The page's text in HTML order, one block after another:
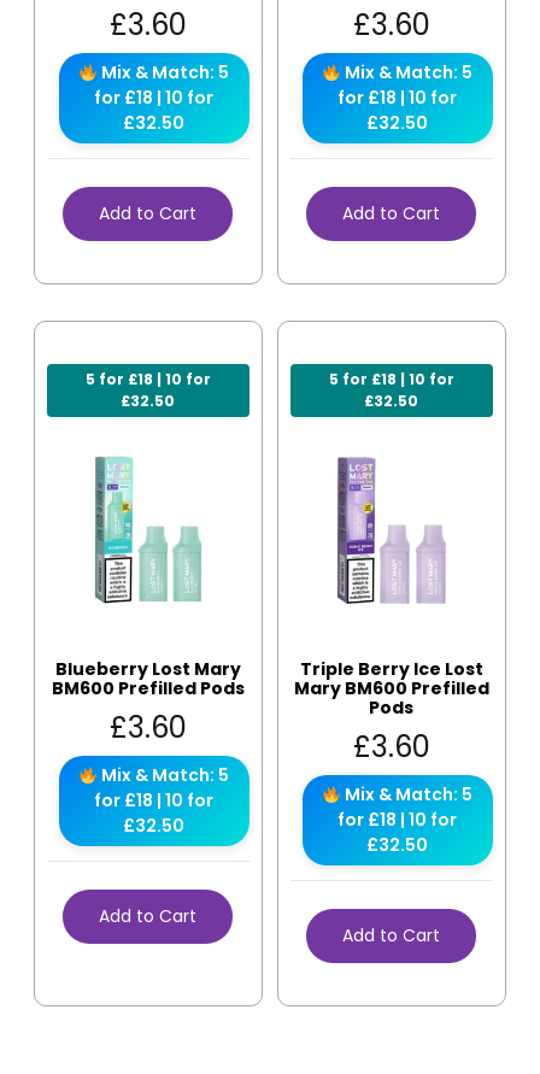
£3.60
Mix & Match: 5
for £18 | 10 for
£32.50
Add to Cart
£3.60
Mix & Match: 5
for £18 | 10 for
£32.50
Add to Cart
5 for £18 | 10 for
£32.50
Blueberry Lost Mary
BM600 Prefilled Pods
£3.60
Mix & Match: 5
for £18 | 10 for
£32.50
Add to Cart
5 for £18 | 10 for
£32.50
Triple Berry Ice Lost
Mary BM600 Prefilled
Pods
£3.60
Mix & Match: 5
for £18 | 10 for
£32.50
Add to Cart